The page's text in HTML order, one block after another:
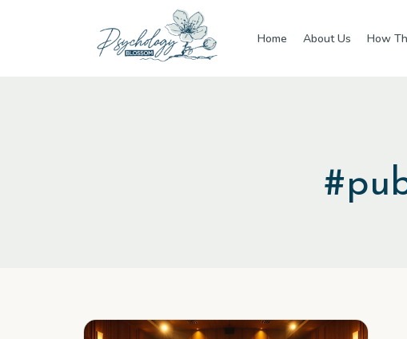
Home About Us How
#